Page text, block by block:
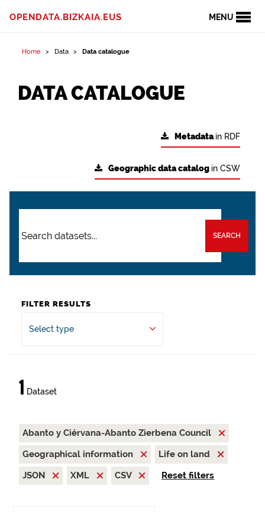
MENU
OPENDATA.BIZKAIA.EUS
Home Data Data catalogue
DATA CATALOGUE
Metadatain RDF
Geographic data catalog in CSW
SEARCH
FILTER RESULTS
Select type
1 Dataset
Abanto y Ciérvana-Abanto Zierbena Council
Geographical information
Life on land
JSON
XML CSV Reset filters